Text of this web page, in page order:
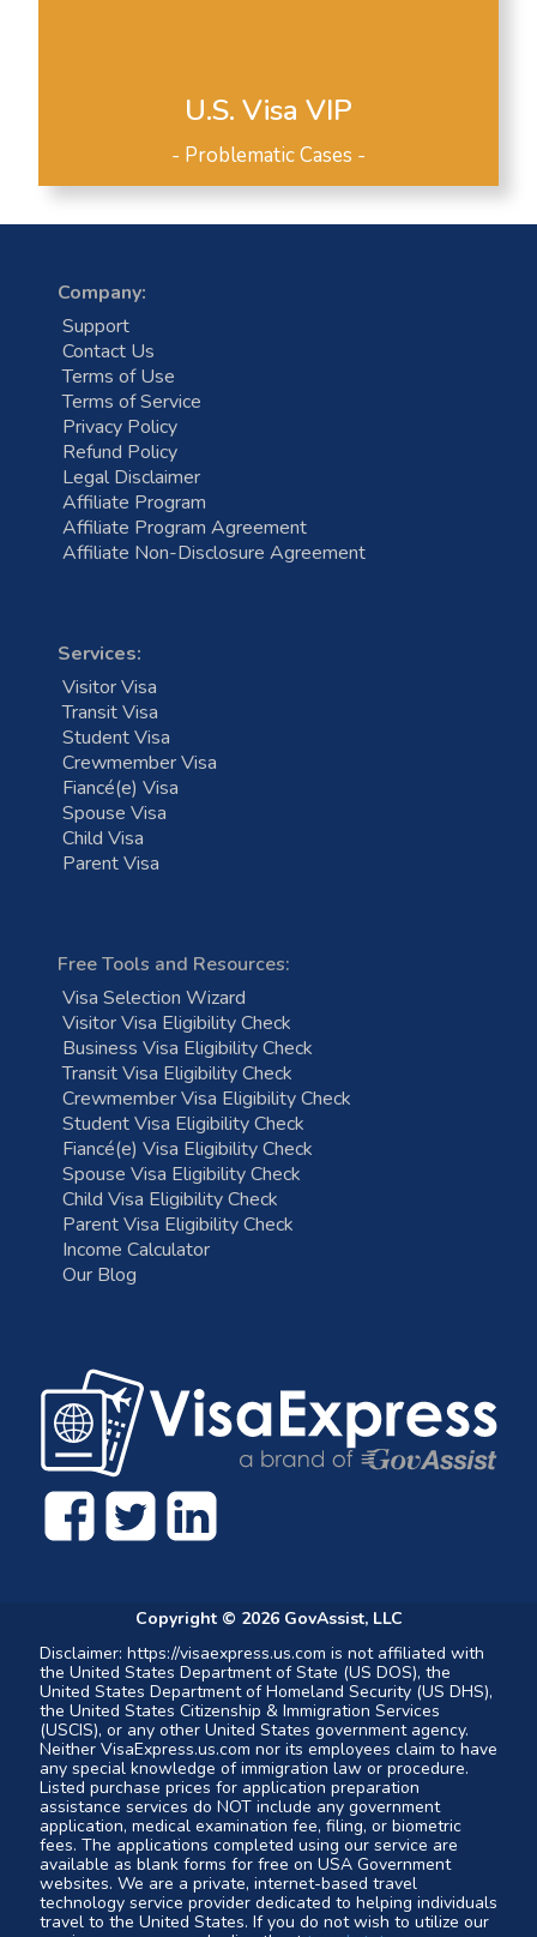
U.S. Visa VIP
- Problematic Cases -
Company:
Support
Contact Us
Terms of Use
Terms of Service
Privacy Policy
Refund Policy
Legal Disclaimer
Affiliate Program
Affiliate Program Agreement
Affiliate Non-Disclosure Agreement
Services:
Visitor Visa
Transit Visa
Student Visa
Crewmember Visa
Fiancé(e) Visa
Spouse Visa
Child Visa
Parent Visa
Free Tools and Resources:
Visa Selection Wizard
Visitor Visa Eligibility Check
Business Visa Eligibility Check
Transit Visa Eligibility Check
Crewmember Visa Eligibility Check
Student Visa Eligibility Check
Fiancé(e) Visa Eligibility Check
Spouse Visa Eligibility Check
Child Visa Eligibility Check
Parent Visa Eligibility Check
Income Calculator
Our Blog
Copyright © 2026GovAssist, LLC
Disclaimer: https://visaexpress.us.com is not affiliated with
the United States Department of State (US DOS), the
United States Department of Homeland Security (US DHS),
the United States Citizenship & Immigration Services
(USCIS), or any other United States government agency.
Neither VisaExpress.us.com nor its employees claim to have
any special knowledge of immigration law or procedure.
Listed purchase prices for application preparation
assistance services do NOT include any government
application, medical examination fee, filing, or biometric
fees. The applications completed using our service are
available as blank forms for free on USA Government
websites. We are a private, internet-based travel
technology service provider dedicated to helping individuals
travel to the United States. If you do not wish to utilize our